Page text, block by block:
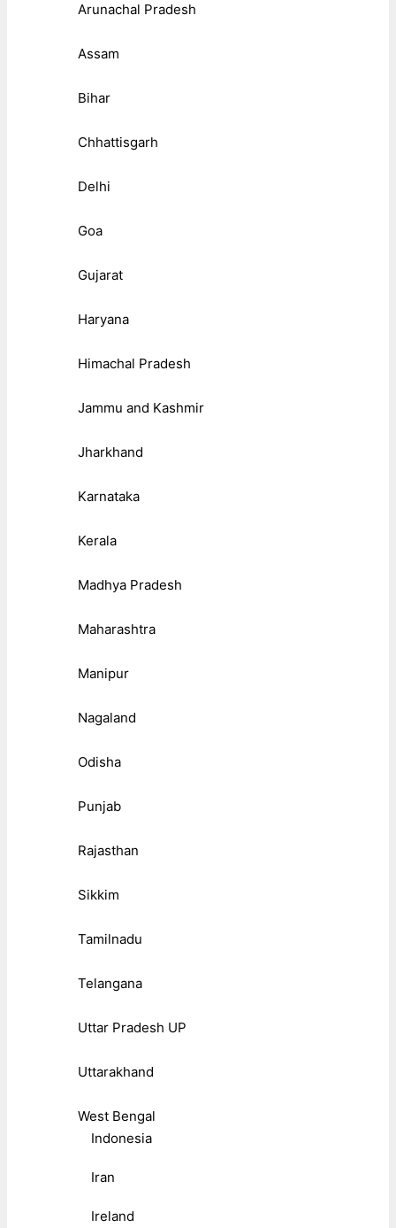
Arunachal Pradesh
Assam
Bihar
Chhattisgarh
Delhi
Goa
Gujarat
Haryana
Himachal Pradesh
Jammu and Kashmir
Jharkhand
Karnataka
Kerala
Madhya Pradesh
Maharashtra
Manipur
Nagaland
Odisha
Punjab
Rajasthan
Sikkim
Tamilnadu
Telangana
Uttar Pradesh UP
Uttarakhand
West Bengal
Indonesia
Iran
Ireland